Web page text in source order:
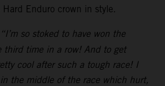
Enduro crown in style.
“I’m so stoked to have won the
third time in a row! And to get
cool after such a tough race! I
the middle of the race which hurt,